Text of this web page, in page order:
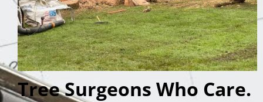
Tree Surgeons Who Care.